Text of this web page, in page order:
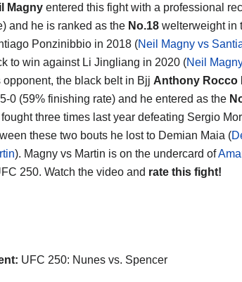
Magny entered this fight with a professional
and he is ranked as the No.18 welterweight in
Ponzinibbio in 2018 (Neil Magny vs
to win against Li Jingliang in 2020 (Neil
opponent, the black belt in Bjj Anthony Rocco
0 (59% finishing rate) and he entered as the
fought three times last year defeating Sergio
these two bouts he lost to Demian Maia (
). Magny vs Martin is on the undercard of
250. Watch the video and rate this fight!
UFC 250: Nunes vs. Spencer